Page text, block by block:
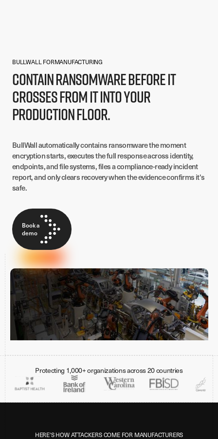
BULLWALL FORMANUFACTURING
Contain ransomware before it
crosses from IT into your
production floor.
BullWall automatically contains ransomware the moment
encryption starts, executes the full response across identity,
endpoints, and file systems, files a compliance-ready incident
report, and only clears recovery when the evidence confirms it's
safe.
Book a
demo
Protecting 1,000+ organizations across 20 countries
HERE'S HOW ATTACKERS COME FOR MANUFACTURERS